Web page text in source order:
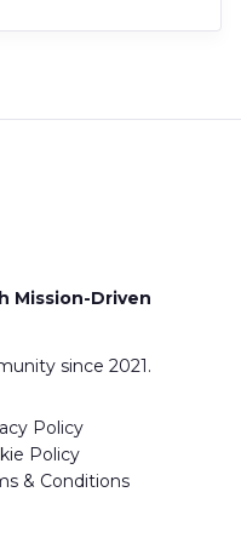
Mission-Driven
since 2021.
Policy
Policy
& Conditions